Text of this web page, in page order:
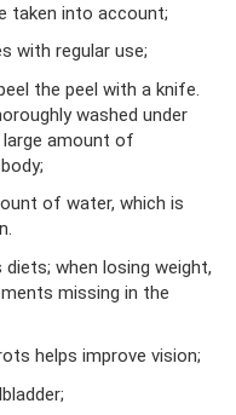
taken into account;
with regular use;
the peel with a knife.
washed under
amount of
of water, which is
when losing weight,
missing in the
helps improve vision;